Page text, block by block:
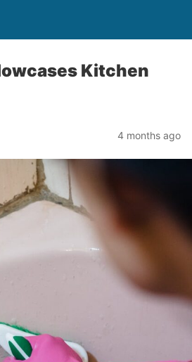
Kitchen
4 months ago